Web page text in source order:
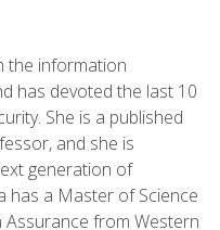
the information
has devoted the last 10
She is a published
and she is
generation of
has a Master of Science
from Western